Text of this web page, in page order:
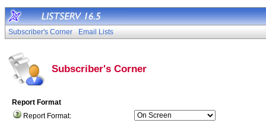
Subscriber's Corner Email Lists
Subscriber's Corner
Report Format
Report Format: